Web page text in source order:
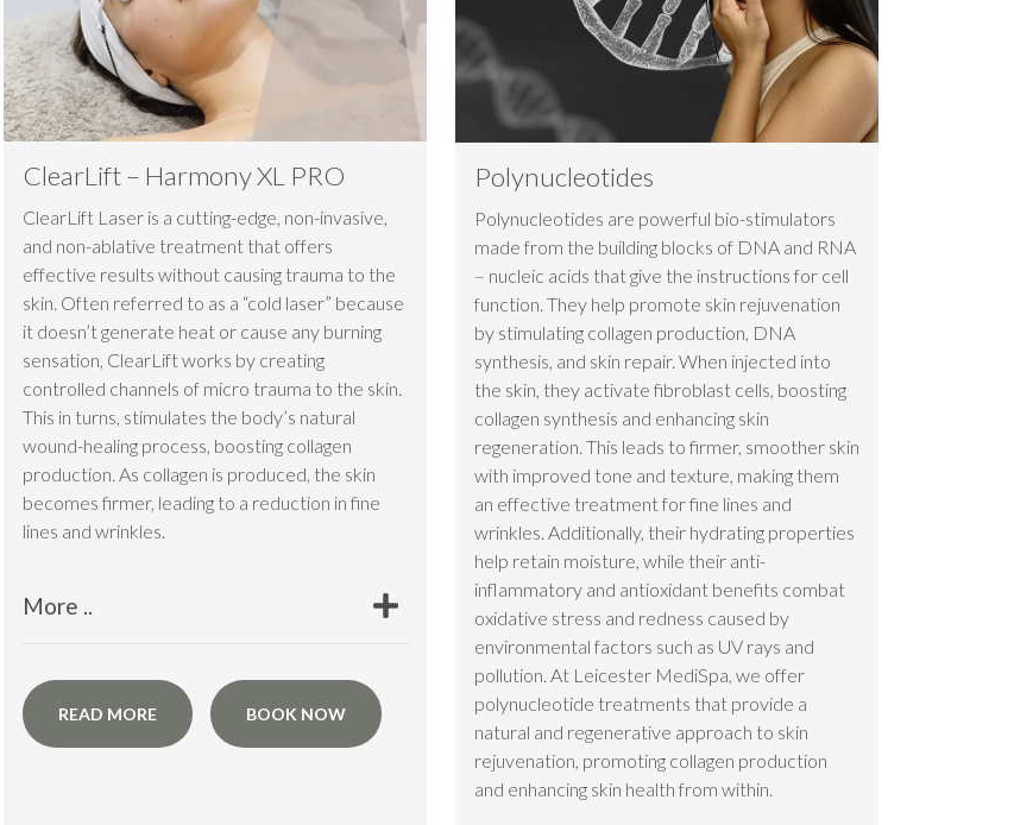
ClearLift – Harmony XL PRO
ClearLift Laser is a cutting-edge, non-invasive,
and non-ablative treatment that offers
effective results without causing trauma to the
skin. Often referred to as a “cold laser” because
it doesn’t generate heat or cause any burning
sensation, ClearLift works by creating
controlled channels of micro trauma to the skin.
This in turns, stimulates the body’s natural
wound-healing process, boosting collagen
production. As collagen is produced, the skin
becomes firmer, leading to a reduction in fine
lines and wrinkles.
More ..
READ MORE BOOK NOW
Polynucleotides
Polynucleotides are powerful bio-stimulators
made from the building blocks of DNA and RNA
– nucleic acids that give the instructions for cell
function. They help promote skin rejuvenation
by stimulating collagen production, DNA
synthesis, and skin repair. When injected into
the skin, they activate fibroblast cells, boosting
collagen synthesis and enhancing skin
regeneration. This leads to firmer, smoother skin
with improved tone and texture, making them
an effective treatment for fine lines and
wrinkles. Additionally, their hydrating properties
help retain moisture, while their anti-
inflammatory and antioxidant benefits combat
oxidative stress and redness caused by
environmental factors such as UV rays and
pollution. At Leicester MediSpa, we offer
polynucleotide treatments that provide a
natural and regenerative approach to skin
rejuvenation, promoting collagen production
and enhancing skin health from within.